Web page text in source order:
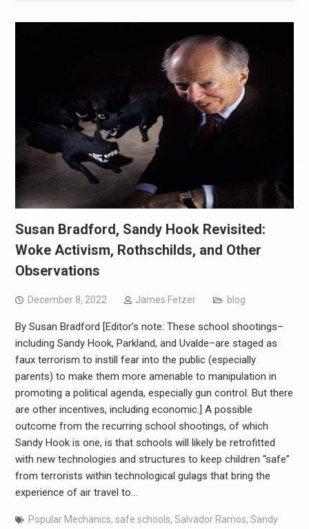
Susan Bradford, Sandy Hook Revisited:
Woke Activism, Rothschilds, and Other
Observations
December 8, 2022 James Fetzer blog
By Susan Bradford [Editor’s note: These school shootings–
including Sandy Hook, Parkland, and Uvalde–are staged as
faux terrorism to instill fear into the public (especially
parents) to make them more amenable to manipulation in
promoting a political agenda, especially gun control. But there
are other incentives, including economic.] A possible
outcome from the recurring school shootings, of which
Sandy Hook is one, is that schools will likely be retrofitted
with new technologies and structures to keep children “safe”
from terrorists within technological gulags that bring the
experience of air travel to…
Popular Mechanics, safe schools, Salvador Ramos, Sandy